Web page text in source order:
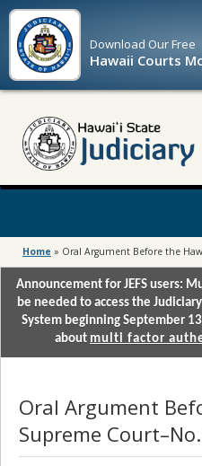
Download OurFree
Hawaii Courts
Home » Oral Argument Before the
Announcement for JEFS users:
be needed to access the
System beginning September
about multi factor
Oral Argument
Supreme